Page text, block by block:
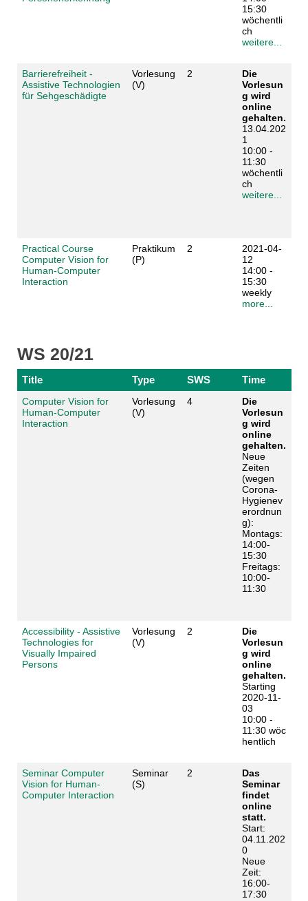
15:30
wöchentli
ch
weitere...
Barrierefreiheit -
Assistive Technologien
für Sehgeschädigte
Vorlesung
(V)
2
Die
Vorlesun
g wird
online
gehalten.
13.04.202
1
10:00 -
11:30
wöchentli
ch
weitere...
Practical Course
Computer Vision for
Human-Computer
Interaction
Praktikum
(P)
2
2021-04-
12
14:00 -
15:30
weekly
more...
WS 20/21
Title Type SWS Time
Computer Vision for
Human-Computer
Interaction
Vorlesung
(V)
4
Die
Vorlesun
g wird
online
gehalten.
Neue
Zeiten
(wegen
Corona-
Hygienev
erordnun
g):
Montags:
14:00-
15:30
Freitags:
10:00-
11:30
Accessibility - Assistive
Technologies for
Visually Impaired
Persons
Vorlesung
(V)
2
Die
Vorlesun
g wird
online
gehalten.
Starting
2020-11-
03
10:00 -
11:30 wöc
hentlich
Seminar Computer
Vision for Human-
Computer Interaction
Seminar
(S)
2
Das
Seminar
findet
online
statt.
Start:
04.11.202
0
Neue
Zeit:
16:00-
17:30